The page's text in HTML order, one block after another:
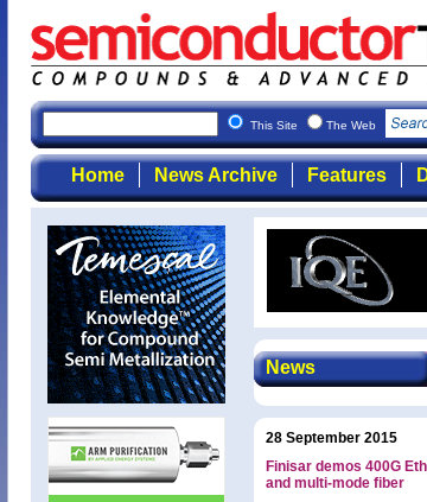
This Site The Web
Home News Archive Features
News
28 September 2015
Finisar demos 400G
and multi-mode fiber